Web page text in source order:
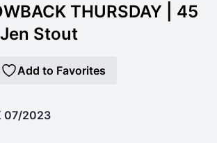
THURSDAY | 45
Stout
Add to Favorites
07/2023